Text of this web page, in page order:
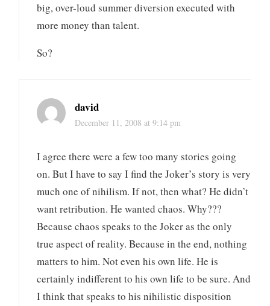
big, over-loud summer diversion executed with
more money than talent.
So?
david
December 11, 2008 at 9:14 pm
I agree there were a few too many stories going
on. But I have to say I find the Joker’s story is very
much one of nihilism. If not, then what? He didn’t
want retribution. He wanted chaos. Why???
Because chaos speaks to the Joker as the only
true aspect of reality. Because in the end, nothing
matters to him. Not even his own life. He is
certainly indifferent to his own life to be sure. And
I think that speaks to his nihilistic disposition